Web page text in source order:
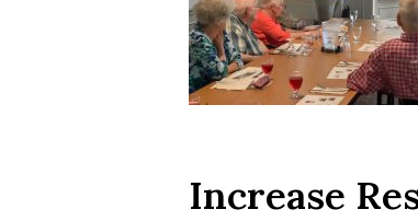
Increase